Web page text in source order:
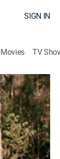
SIGN IN
Movies TV
Geo WILD|
grown